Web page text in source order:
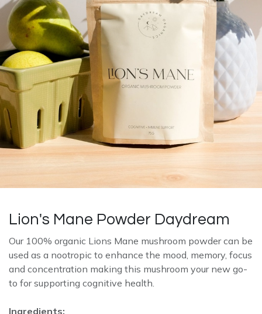
Lion's Mane Powder Daydream
Our 100% organic Lions Mane mushroom powder can be
used as a nootropic to enhance the mood, memory, focus
and concentration making this mushroom your new go-
to for supporting cognitive health.
Ingredients: